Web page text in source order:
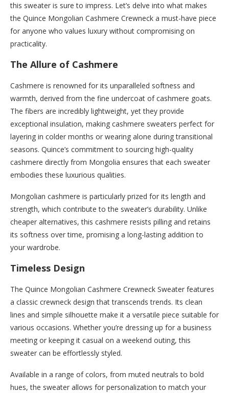
this sweater is sure to impress. Let’s delve into what makes
the Quince Mongolian Cashmere Crewneck a must-have piece
for anyone who values luxury without compromising on
practicality.
The Allure of Cashmere
Cashmere is renowned for its unparalleled softness and
warmth, derived from the fine undercoat of cashmere goats.
The fibers are incredibly lightweight, yet they provide
exceptional insulation, making cashmere sweaters perfect for
layering in colder months or wearing alone during transitional
seasons. Quince’s commitment to sourcing high-quality
cashmere directly from Mongolia ensures that each sweater
embodies these luxurious qualities.
Mongolian cashmere is particularly prized for its length and
strength, which contribute to the sweater’s durability. Unlike
cheaper alternatives, this cashmere resists pilling and retains
its softness over time, promising a long-lasting addition to
your wardrobe.
Timeless Design
The Quince Mongolian Cashmere Crewneck Sweater features
a classic crewneck design that transcends trends. Its clean
lines and simple silhouette make it a versatile piece suitable for
various occasions. Whether you’re dressing up for a business
meeting or keeping it casual on a weekend outing, this
sweater can be effortlessly styled.
Available in a range of colors, from muted neutrals to bold
hues, the sweater allows for personalization to match your